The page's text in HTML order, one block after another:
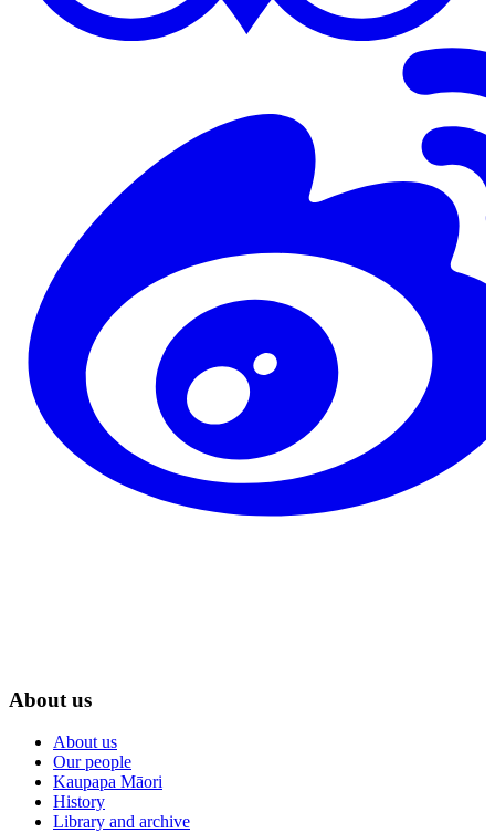
About us
About us
Our people
Kaupapa Māori
History
Library and archive